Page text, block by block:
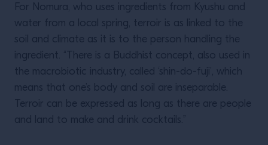
For Nomura, who uses ingredients from Kyushu and
water from a local spring, terroir is as linked to the
soil and climate as it is to the person handling the
ingredient. “There is a Buddhist concept, also used in
the macrobiotic industry, called ‘shin-do-fuji’, which
means that one’s body and soil are inseparable.
Terroir can be expressed as long as there are people
and land to make and drink cocktails.”